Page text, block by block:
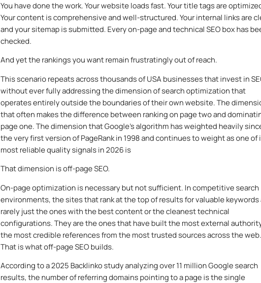
You have done the work. Your website loads fast. Your title tags are
Your content is comprehensive and well-structured. Your internal links are
and your sitemap is submitted. Every on-page and technical SEO box has
checked.
And yet the rankings you want remain frustratingly out of reach.
This scenario repeats across thousands of USA businesses that invest in
without ever fully addressing the dimension of search optimization that
operates entirely outside the boundaries of their own website. The
that often makes the difference between ranking on page two and
page one. The dimension that Google’s algorithm has weighted heavily
the very first version of PageRank in 1998 and continues to weight as one of
most reliable quality signals in 2026 is
That dimension is off-page SEO.
On-page optimization is necessary but not sufficient. In competitive search
environments, the sites that rank at the top of results for valuable keywords
rarely just the ones with the best content or the cleanest technical
configurations. They are the ones that have built the most external
the most credible references from the most trusted sources across the web.
That is what off-page SEO builds.
According to a 2025 Backlinko study analyzing over 11 million Google search
results, the number of referring domains pointing to a page is the single